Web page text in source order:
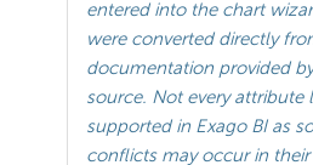
entered into the chart
were converted directly
documentation provided
source. Not every attribute
supported in Exago BIas
conflicts may occur in